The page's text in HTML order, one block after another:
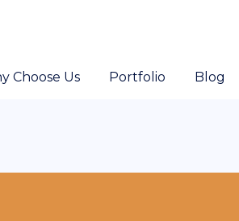
Choose Us Portfolio Blog